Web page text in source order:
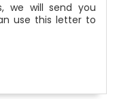
we will send you
use this letter to